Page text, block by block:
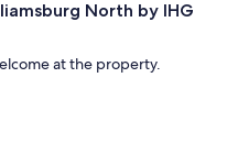
North by IHG
at the property.